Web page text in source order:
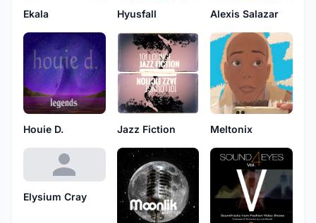
Ekala Hyusfall Alexis Salazar
Houie D. Jazz Fiction Meltonix
Elysium Cray